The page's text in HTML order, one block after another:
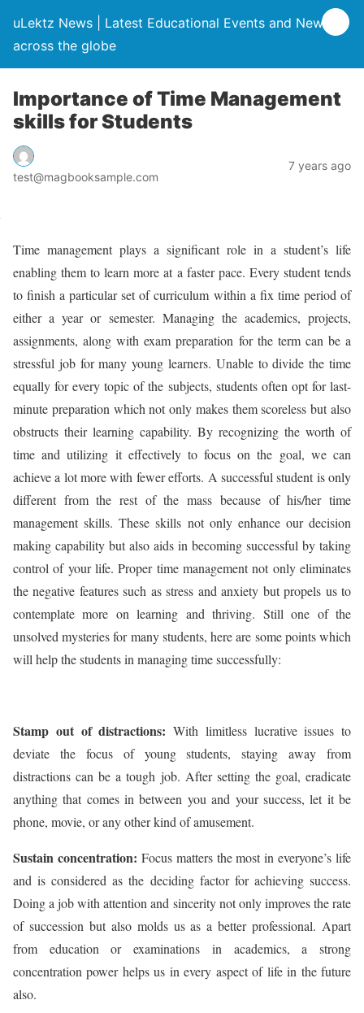
uLektz News | Latest Educational Events and News
across the globe
Importance of Time Management
skills for Students
test@magbooksample.com
7 years ago
Time management plays a significant role in a student’s life
enabling them to learn more at a faster pace. Every student tends
to finish a particular set of curriculum within a fix time period of
either a year or semester. Managing the academics, projects,
assignments, along with exam preparation for the term can be a
stressful job for many young learners. Unable to divide the time
equally for every topic of the subjects, students often opt for last-
minute preparation which not only makes them scoreless but also
obstructs their learning capability. By recognizing the worth of
time and utilizing it effectively to focus on the goal, we can
achieve a lot more with fewer efforts. A successful student is only
different from the rest of the mass because of his/her time
management skills. These skills not only enhance our decision
making capability but also aids in becoming successful by taking
control of your life. Proper time management not only eliminates
the negative features such as stress and anxiety but propels us to
contemplate more on learning and thriving. Still one of the
unsolved mysteries for many students, here are some points which
will help the students in managing time successfully:
Stamp out of distractions: With limitless lucrative issues to
deviate the focus of young students, staying away from
distractions can be a tough job. After setting the goal, eradicate
anything that comes in between you and your success, let it be
phone, movie, or any other kind of amusement.
Sustain concentration: Focus matters the most in everyone’s life
and is considered as the deciding factor for achieving success.
Doing a job with attention and sincerity not only improves the rate
of succession but also molds us as a better professional. Apart
from education or examinations in academics, a strong
concentration power helps us in every aspect of life in the future
also.